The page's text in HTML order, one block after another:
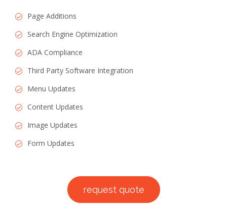
Page Additions
Search Engine Optimization
ADA Compliance
Third Party Software Integration
Menu Updates
Content Updates
Image Updates
Form Updates
request quote